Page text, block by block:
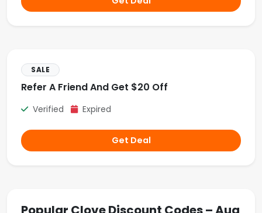
SALE
Refer A Friend And Get $20 Off
Verified Expired
Get Deal